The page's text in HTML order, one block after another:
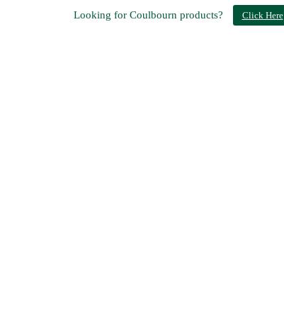
Looking for Coulbourn products? Click Here